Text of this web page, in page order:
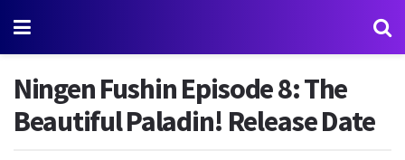
Ningen Fushin Episode 8: The
Beautiful Paladin! Release Date